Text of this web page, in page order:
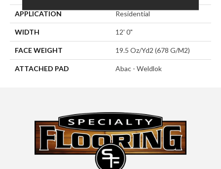
APPLICATION Residential
WIDTH 12' 0"
FACE WEIGHT 19.5 Oz/yd2 (678 G/m2)
ATTACHED PAD Abac - Weldlok